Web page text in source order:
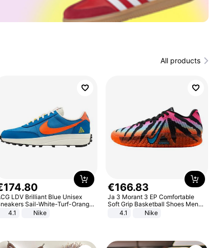
All products
174.80
LDV Brilliant Blue Unisex
Sail-White-Turf-Orange
IF2857-400
4.1 Nike
€166.83
Ja 3 Morant 3 EP Comfortable
Soft Grip Basketball Shoes Men
Sneakers Multicolor IQ6704-001
4.1 Nike